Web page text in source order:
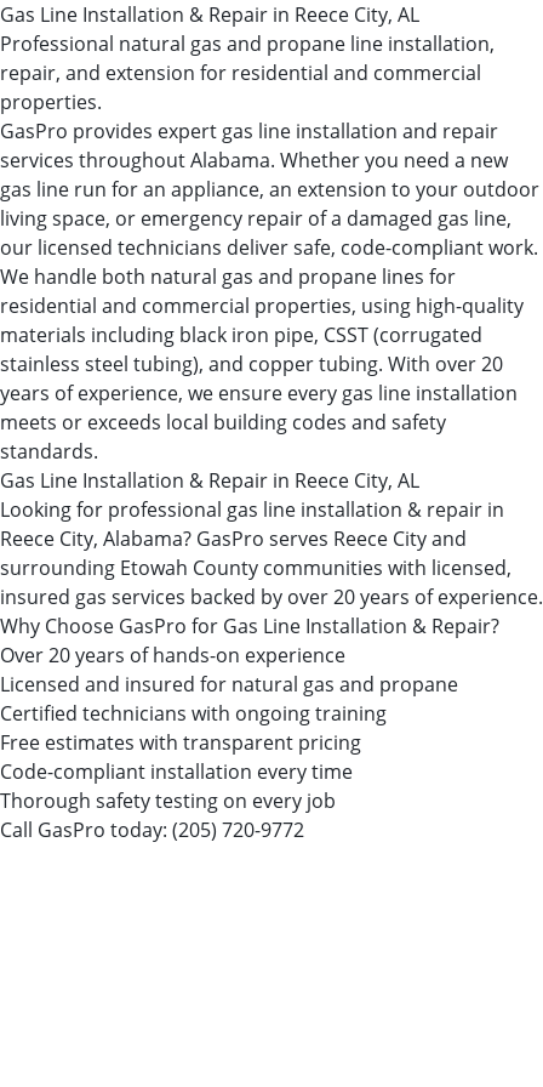
Gas Line Installation & Repair in Reece City, AL
Professional natural gas and propane line installation,
repair, and extension for residential and commercial
properties.
GasPro provides expert gas line installation and repair
services throughout Alabama. Whether you need a new
gas line run for an appliance, an extension to your outdoor
living space, or emergency repair of a damaged gas line,
our licensed technicians deliver safe, code-compliant work.
We handle both natural gas and propane lines for
residential and commercial properties, using high-quality
materials including black iron pipe, CSST (corrugated
stainless steel tubing), and copper tubing. With over 20
years of experience, we ensure every gas line installation
meets or exceeds local building codes and safety
standards.
Gas Line Installation & Repair in Reece City, AL
Looking for professional gas line installation & repair in
Reece City, Alabama? GasPro serves Reece City and
surrounding Etowah County communities with licensed,
insured gas services backed by over 20 years of experience.
Why Choose GasPro for Gas Line Installation & Repair?
Over 20 years of hands-on experience
Licensed and insured for natural gas and propane
Certified technicians with ongoing training
Free estimates with transparent pricing
Code-compliant installation every time
Thorough safety testing on every job
Call GasPro today: (205) 720-9772